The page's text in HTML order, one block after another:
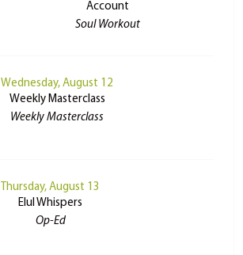
Account
Soul Workout
Wednesday, August 12
Weekly Masterclass
Weekly Masterclass
Thursday, August 13
Elul Whispers
Op-Ed